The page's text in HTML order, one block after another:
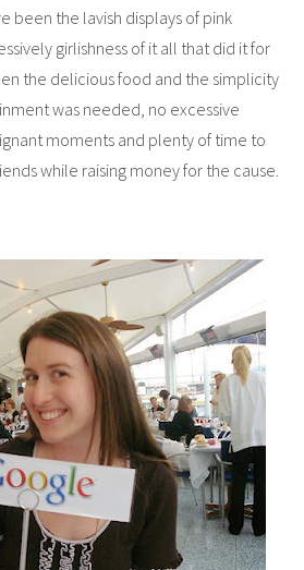
been the lavish displays of pink
girlishness of it all that did it for
the delicious food and the simplicity
was needed, no excessive
moments and plenty of time to
while raising money for the cause.